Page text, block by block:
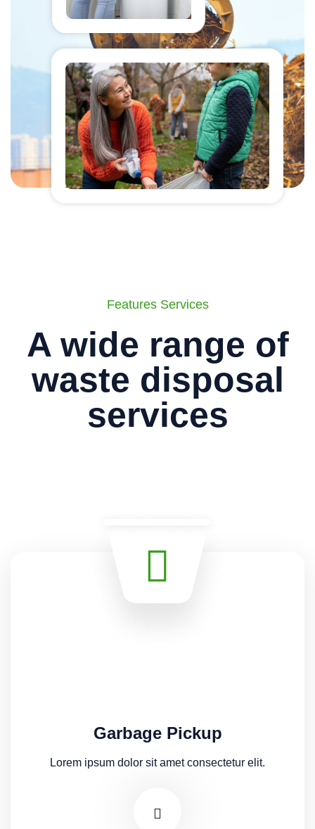
Features Services
A wide range of
waste disposal
services
Garbage Pickup
Lorem ipsum dolor sit amet consectetur elit.